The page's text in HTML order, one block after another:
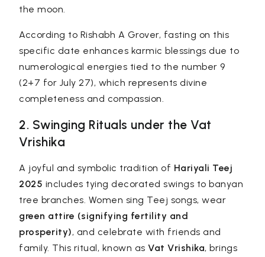
the moon.
According to Rishabh A Grover, fasting on this
specific date enhances karmic blessings due to
numerological energies tied to the number 9
(2+7 for July 27), which represents divine
completeness and compassion.
2. Swinging Rituals under the Vat
Vrishika
A joyful and symbolic tradition of Hariyali Teej
2025 includes tying decorated swings to banyan
tree branches. Women sing Teej songs, wear
green attire (signifying fertility and
prosperity), and celebrate with friends and
family. This ritual, known asVat Vrishika, brings